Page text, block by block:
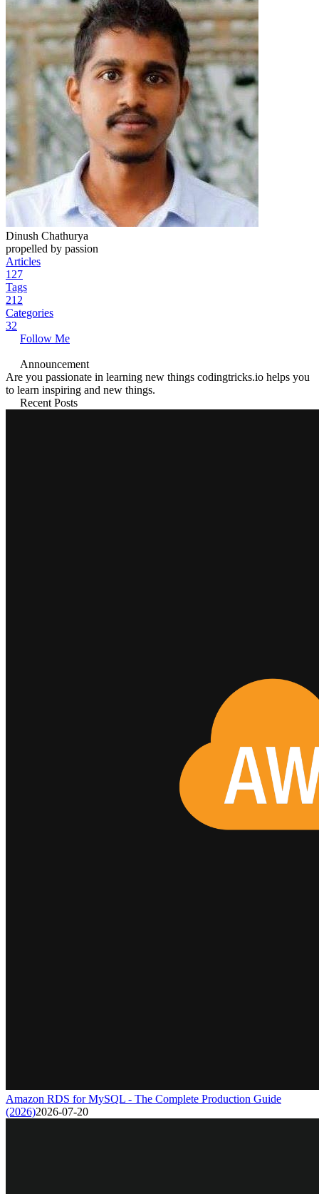
Dinush Chathurya
propelled by passion
Articles
127
Tags
212
Categories
32
Follow Me
Announcement
Are you passionate in learning new things codingtricks.io helps you
to learn inspiring and new things.
Recent Posts
Amazon RDS for MySQL - The Complete Production Guide
(2026)2026-07-20